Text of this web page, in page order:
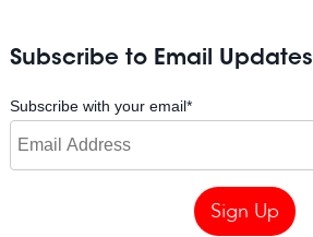
Subscribe to Email Updates
Subscribe with your email*